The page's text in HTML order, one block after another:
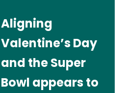
Aligning
Valentine’s Day
and the Super
Bowl appears to